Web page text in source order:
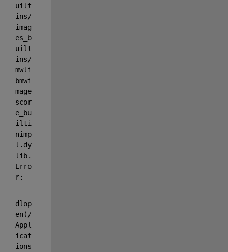
uilt
ins/
imag
es_b
uilt
ins/
mwli
bmwi
mage
scor
e_bu
ilti
nimp
l.dy
lib.
Erro
r:
dlop
en(/
Appl
icat
ions